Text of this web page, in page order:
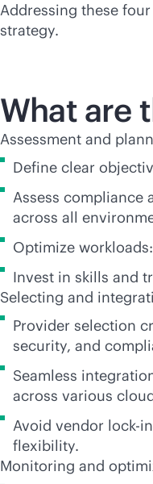
Addressing these
strategy.
What are
Assessment and
Define clear
Assess compliance
across all
Optimize
Invest in skills and
Selecting and
Provider selection
security, and
Seamless
across various
Avoid vendor lock-in
flexibility.
Monitoring and